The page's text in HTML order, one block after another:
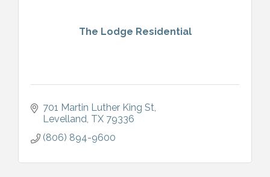
The Lodge Residential
701 Martin Luther King St
Levelland TX 79336
(806) 894-9600